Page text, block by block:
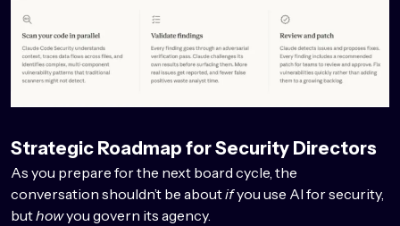
Strategic Roadmap for Security Directors
As you prepare for the next board cycle, the
conversation shouldn’t be aboutifyou use AI for security,
buthowyou govern its agency.